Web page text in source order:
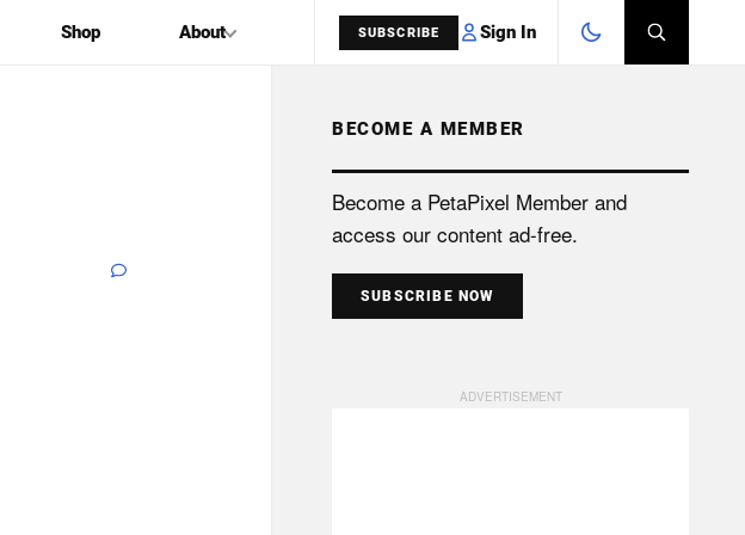
Shop About SUBSCRIBE Sign In
SEARCH
BECOME A MEMBER
Become a PetaPixel Member and
access our content ad-free.
SUBSCRIBE NOW